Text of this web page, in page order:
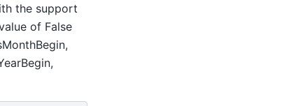
the support
of False